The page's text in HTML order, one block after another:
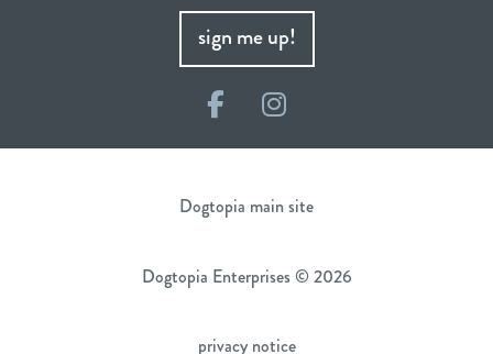
sign me up!
FacebookInstagram
Dogtopia main site
Dogtopia Enterprises © 2026
privacy notice